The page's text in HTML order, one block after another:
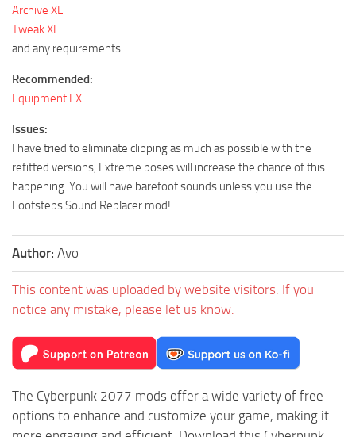
Archive XL
Tweak XL
and any requirements.
Recommended:
Equipment EX
Issues:
I have tried to eliminate clipping as much as possible with the
refitted versions, Extreme poses will increase the chance of this
happening. You will have barefoot sounds unless you use the
Footsteps Sound Replacer mod!
Author: Avo
This content was uploaded by website visitors. If you
notice any mistake, please let us know.
The Cyberpunk 2077 mods offer a wide variety of free
options to enhance and customize your game, making it